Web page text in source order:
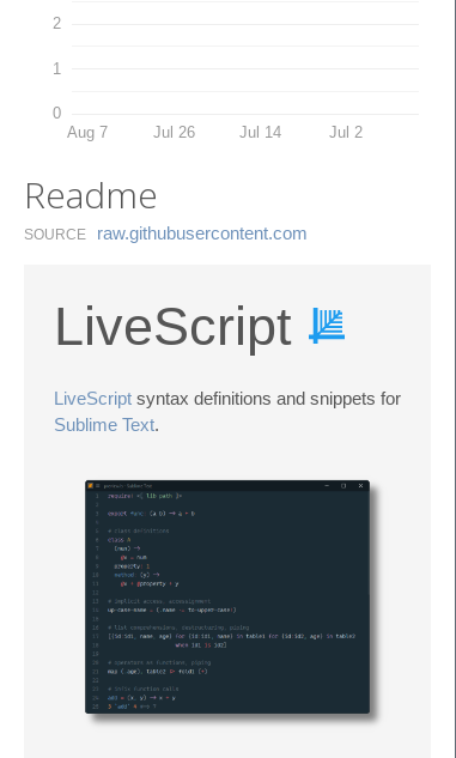
0
1
2
Aug 7 Jul 26 Jul 14 Jul 2
Readme
SOURCE raw.​githubusercontent.​com
LiveScript
LiveScript syntax definitions and snippets for
Sublime Text.